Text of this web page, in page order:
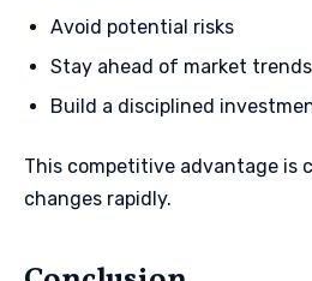
Avoid potential risks
Stay ahead of market trends
Build a disciplined
This competitive advantage is
changes rapidly.